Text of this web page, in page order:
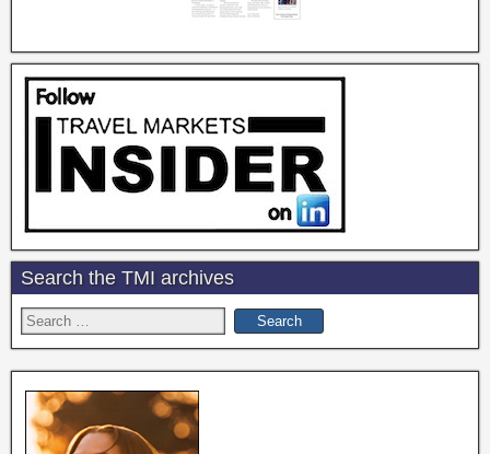
Search the TMI archives
Search
for: